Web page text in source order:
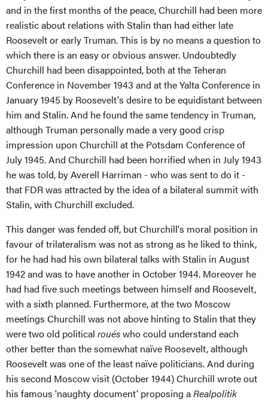
and in the first months of the peace, Churchill had been more
realistic about relations with Stalin than had either late
Roosevelt or early Truman. This is by no means a question to
which there is an easy or obvious answer. Undoubtedly
Churchill had been disappointed, both at the Teheran
Conference in November 1943 and at the Yalta Conference in
January 1945 by Roosevelt's desire to be equidistant between
him and Stalin. And he found the same tendency in Truman,
although Truman personally made a very good crisp
impression upon Churchill at the Potsdam Conference of
July 1945. And Churchill had been horrified when in July 1943
he was told, by Averell Harriman - who was sent to do it -
that FDR was attracted by the idea of a bilateral summit with
Stalin, with Churchill excluded.
This danger was fended off, but Churchill's moral position in
favour of trilateralism was not as strong as he liked to think,
for he had had his own bilateral talks with Stalin in August
1942 and was to have another in October 1944. Moreover he
had had five such meetings between himself and Roosevelt,
with a sixth planned. Furthermore, at the two Moscow
meetings Churchill was not above hinting to Stalin that they
were two old political rouéswho could understand each
other better than the somewhat naïve Roosevelt, although
Roosevelt was one of the least naïve politicians. And during
his second Moscow visit (October 1944) Churchill wrote out
his famous 'naughty document' proposing aRealpolitik